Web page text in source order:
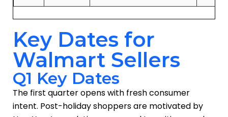
Key Dates for
Walmart Sellers
Q1 Key Dates
The first quarter opens with fresh consumer
intent. Post-holiday shoppers are motivated by